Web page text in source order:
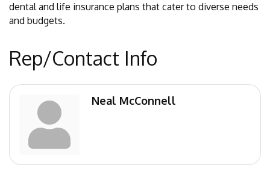
dental and life insurance plans that cater to diverse needs
and budgets.
Rep/Contact Info
Neal McConnell